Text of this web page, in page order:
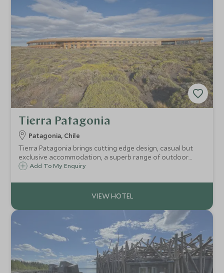
Tierra Patagonia
Patagonia, Chile
Tierra Patagonia brings cutting edge design, casual but
exclusive accommodation, a superb range of outdoor
excursions and legendary Chilean hospitality to one of
Add To My Enquiry